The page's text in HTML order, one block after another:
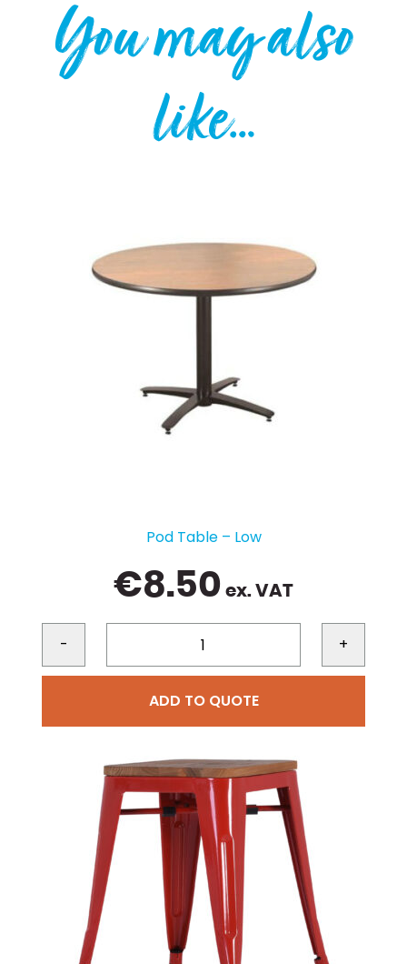
You may also
like…
Pod Table – Low
€8.50 ex. VAT
- +
ADD TO QUOTE